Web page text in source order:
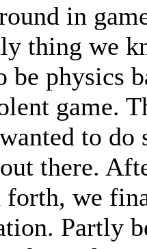
in
thing we
be physics
game.
to
there.
forth, we
Partly